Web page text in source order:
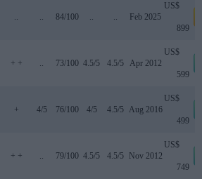
.. .. 84/100 .. .. Feb 2025
US$
899
+ + .. 73/100 4.5/5 4.5/5 Apr 2012
US$
599
+ 4/5 76/100 4/5 4.5/5 Aug 2016
US$
499
+ + .. 79/100 4.5/5 4.5/5 Nov 2012
US$
749